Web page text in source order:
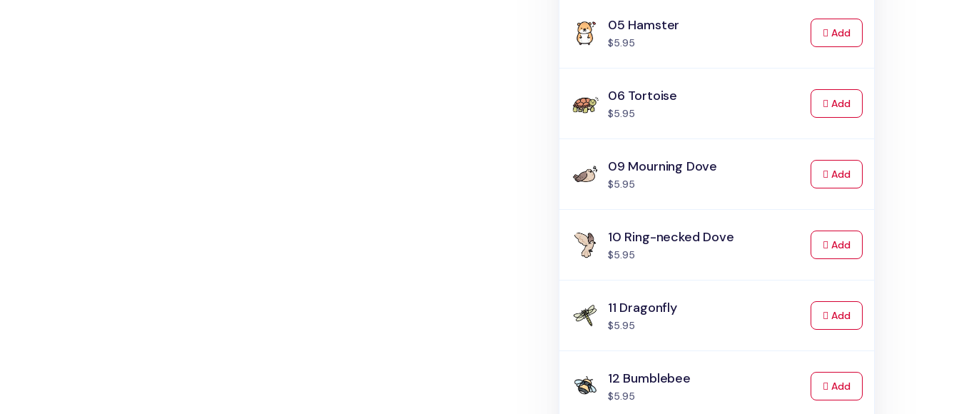
05 Hamster
$5.95
Addto Cart
06 Tortoise
$5.95
Addto Cart
09 Mourning Dove
$5.95
Addto Cart
10 Ring-necked Dove
$5.95
Addto Cart
11 Dragonfly
$5.95
Addto Cart
12 Bumblebee
$5.95
Addto Cart